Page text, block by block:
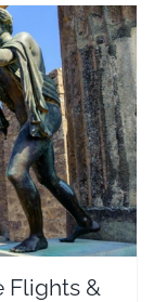
& Hotels
Flights &